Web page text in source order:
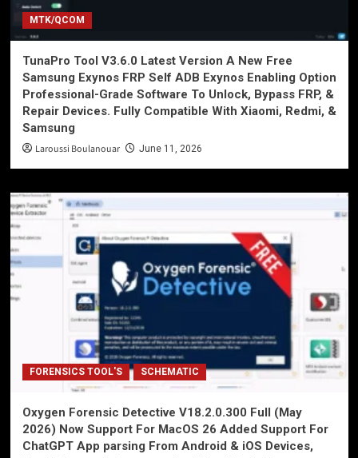
MTK/QCOM
TunaPro Tool V3.6.0 Latest Version A New Free
Samsung Exynos FRP Self ADB Exynos Enabling Option
Professional-Grade Software To Unlock, Bypass FRP, &
Repair Devices. Fully Compatible With Xiaomi, Redmi, &
Samsung
Laroussi Boulanouar June 11, 2026
FORENSICS TOOL'S SCHEMATIC
Oxygen Forensic Detective V18.2.0.300 Full (May
2026) Now Support For MacOS 26 Added Support For
ChatGPT App parsing From Android & iOS Devices,